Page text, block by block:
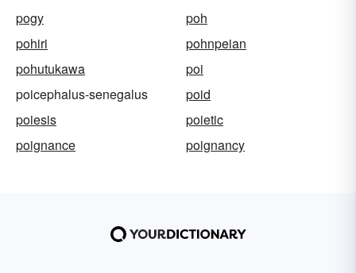
pogy
poh
pohiri
pohnpeian
pohutukawa
poi
poicephalus-senegalus
poid
poiesis
poietic
poignance
poignancy